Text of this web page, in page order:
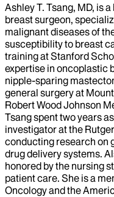
Ashley T. Tsang, MD, is
breast surgeon,
malignant diseases of
susceptibility to breast
training at Stanford
expertise in oncoplastic
nipple-sparing
general surgery at
Robert Wood Johnson
Tsang spent two years
investigator at the
conducting research on
drug delivery systems.
honored by the nursing
patient care. She is a
Oncology and the